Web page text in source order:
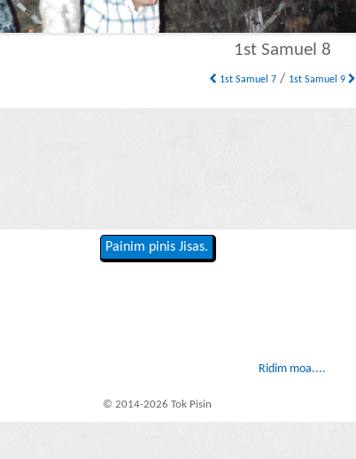
1st Samuel 8
1st Samuel 7 / 1st Samuel 9
Painim pinis Jisas.
Ridim moa....
© 2014-2026 Tok Pisin